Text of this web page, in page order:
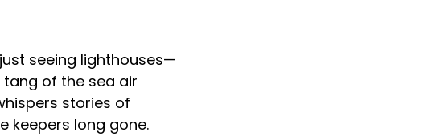
seeing lighthouses—
tang of the sea air
stories of
keepers long gone.